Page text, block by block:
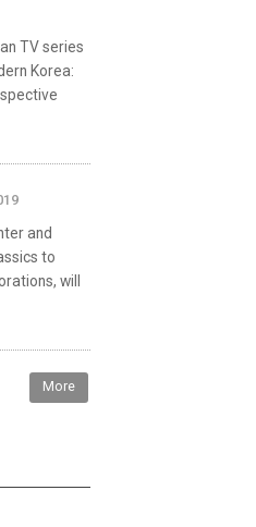
TV series
Korea:
and
to
will
More